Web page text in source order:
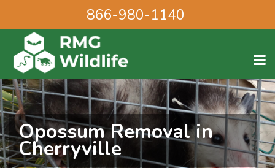
866-980-1140
Opossum Removal in
Cherryville